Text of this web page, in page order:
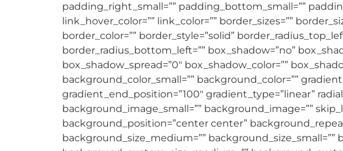
padding_right_small=”” padding_bottom_small=””
link_hover_color=”” link_color=”” border_sizes=””
border_color=”” border_style=”solid”
border_radius_bottom_left=”” box_shadow=”no”
box_shadow_spread=”0″ box_shadow_color=””
background_color_small=”” background_color=””
gradient_end_position=”100″ gradient_type=”linear”
background_image_small=”” background_image=””
background_position=”center center”
background_size_medium=”” background_size_small=””